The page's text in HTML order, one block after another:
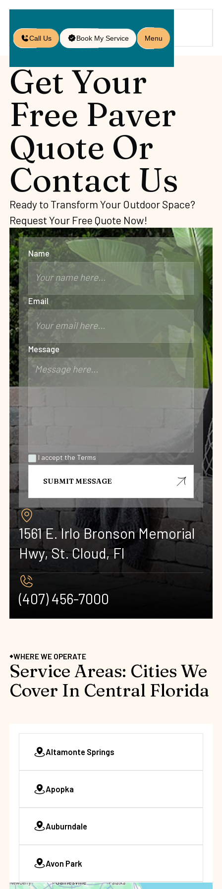
Call Us Book My Service Menu
Get Your
Free Paver
Quote Or
Contact Us
Ready to Transform Your Outdoor Space?
Request Your Free Quote Now!
1561 E. Irlo Bronson Memorial
Hwy, St. Cloud, Fl
(407) 456-7000 ‍
Name
Email
Message
I accept the Terms
WHERE WE OPERATE
Service Areas: Cities We
Cover In Central Florida
Altamonte Springs
Apopka
Auburndale
Avon Park